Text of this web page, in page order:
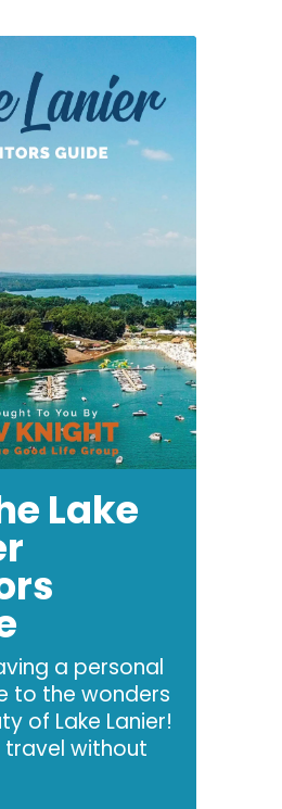
Lake
a personal
to the wonders
of Lake Lanier!
travel without